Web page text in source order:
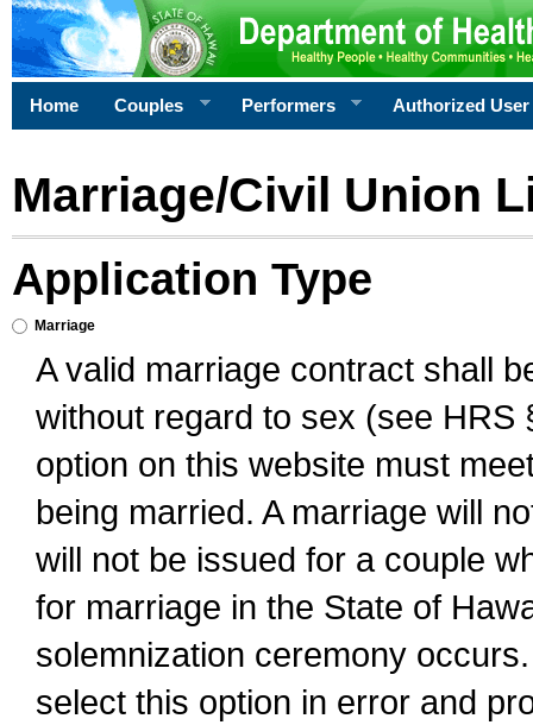
Home Couples Performers Authorized User
Marriage/Civil Union
Application Type
Marriage
A valid marriage contract shall
without regard to sex (see
option on this website must
being married. A marriage will
will not be issued for a couple
for marriage in the State of
solemnization ceremony
select this option in error and